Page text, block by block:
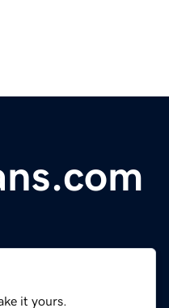
it yours.